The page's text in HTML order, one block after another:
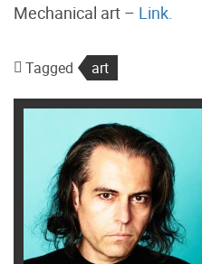
Mechanical art – Link.
Tagged art